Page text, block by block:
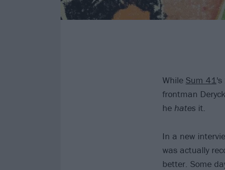
While Sum 41's
frontman
he hates it.
In a new
was actually
better. Some